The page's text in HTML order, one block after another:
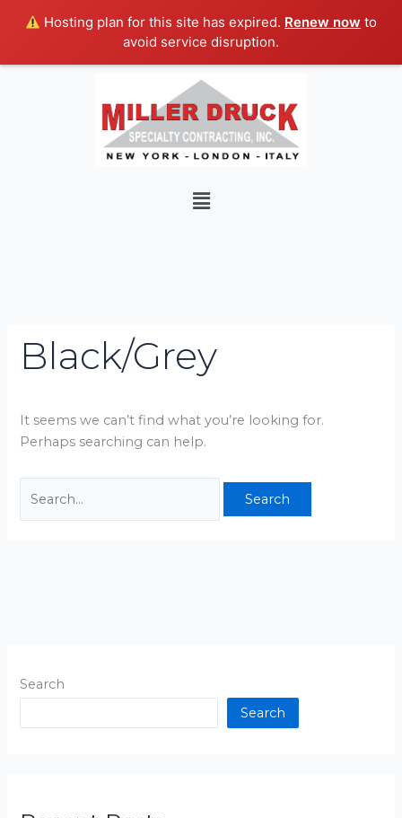
Hosting plan for this site has expired. Renew now to
avoid service disruption.
Menu
Search
Search
Black/Grey
It seems we can’t find what you’re looking for.
Perhaps searching can help.